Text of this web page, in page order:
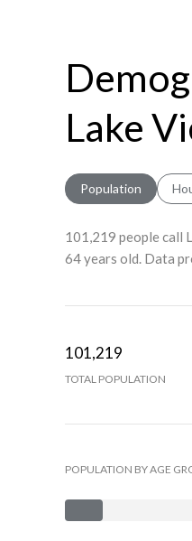
Lake
Population
101,219 people call
64 years old. Data
101,219
TOTAL POPULATION
POPULATION BY AGE